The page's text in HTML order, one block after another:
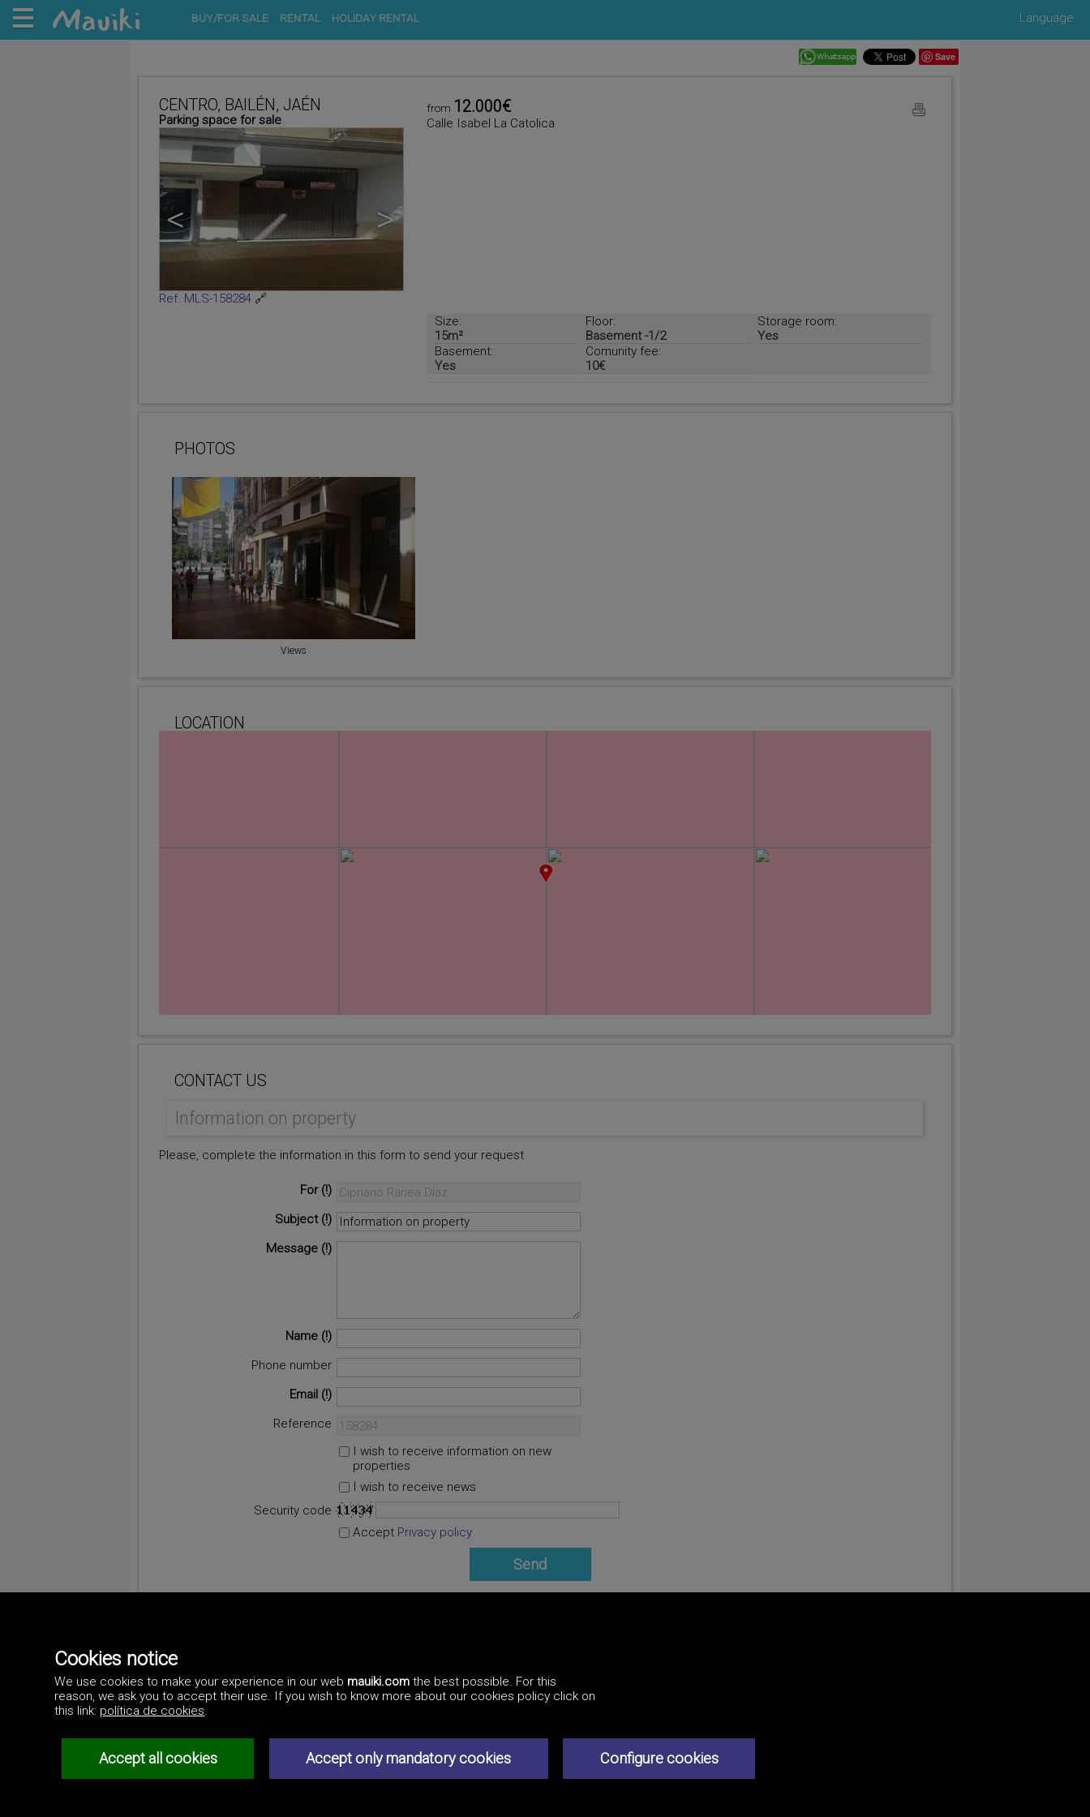
BUY/FOR SALE RENTAL HOLIDAY RENTAL Language
Save
CENTRO, BAILÉN, JAÉN
Parking space for sale
< >
Ref. MLS-158284 🔗
from 12.000€
Calle Isabel La Catolica
Size:
15m²
Floor:
Basement -1/2
Storage room:
Yes
Basement:
Yes
Comunity fee:
10€
PHOTOS
Views
LOCATION
CONTACT US
Information on property
Please, complete the information in this form to send your request
For
Subject
Message
Name
Phone number
Email
Reference
I wish to receive information on new
properties
I wish to receive news
Security code
Accept Privacy policy
Professionals
Cookies notice
We use cookies to make your experience in our web mauiki.com the best possible. For this
reason, we ask you to accept their use. If you wish to know more about our cookies policy click on
this link: política de cookies.
Accept all cookies Accept only mandatory cookies Configure cookies